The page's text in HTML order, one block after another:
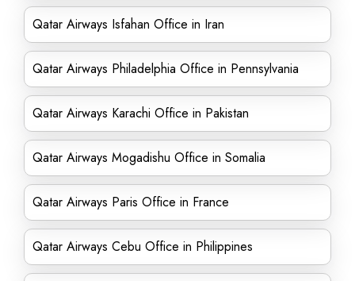
Qatar Airways Isfahan Office in Iran
Qatar Airways Philadelphia Office in Pennsylvania
Qatar Airways Karachi Office in Pakistan
Qatar Airways Mogadishu Office in Somalia
Qatar Airways Paris Office in France
Qatar Airways Cebu Office in Philippines